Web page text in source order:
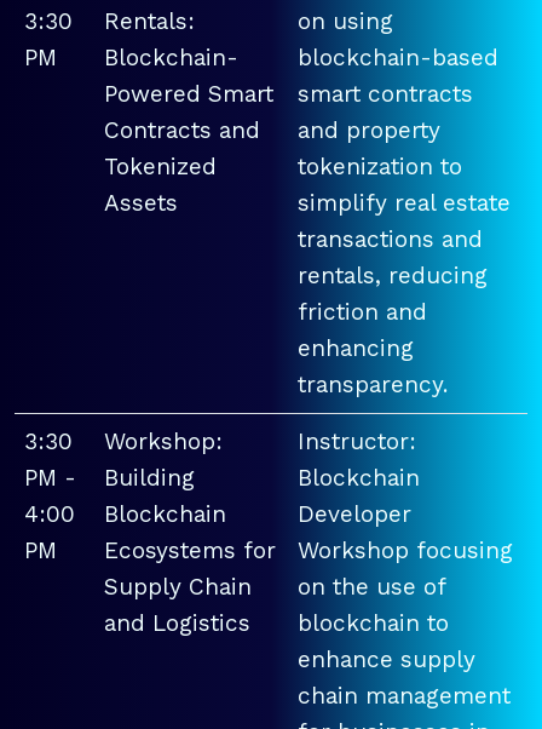
3:30
PM
Rentals:
Blockchain-
Powered Smart
Contracts and
Tokenized
Assets
on using
blockchain-based
smart contracts
and property
tokenization to
simplify real estate
transactions and
rentals, reducing
friction and
enhancing
transparency.
3:30
PM -
4:00
PM
Workshop:
Building
Blockchain
Ecosystems for
Supply Chain
and Logistics
Instructor:
Blockchain
Developer
Workshop focusing
on the use of
blockchain to
enhance supply
chain management